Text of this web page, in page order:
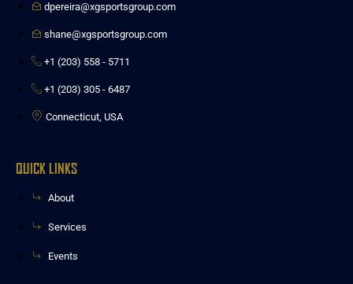
dpereira@xgsportsgroup.com
shane@xgsportsgroup.com
‭+1 (203) 558 - 5711‬
‭+1 (203) 305 - 6487
Connecticut, USA
QUICK LINKS
About
Services
Events